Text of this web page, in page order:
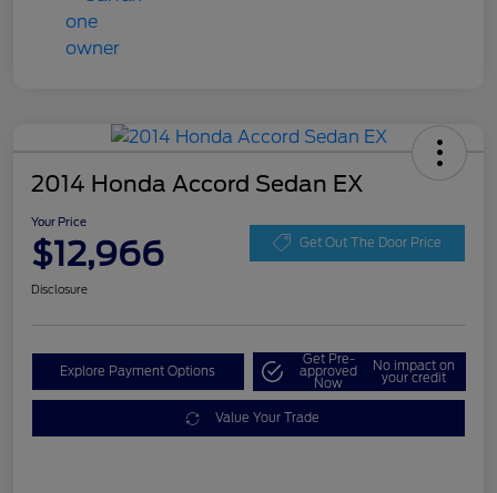
2014 Honda Accord Sedan EX
Your Price
$12,966 Get Out The Door Price
Disclosure
Explore Payment Options
Get Pre-
approved
Now
No impact on
your credit
Value Your Trade